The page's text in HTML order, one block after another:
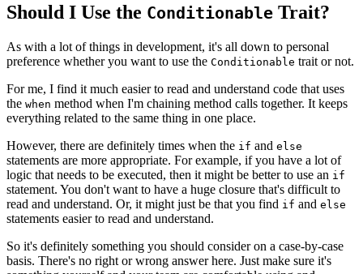
Should I Use the Conditionable Trait?
As with a lot of things in development, it's all down to personal
preference whether you want to use the Conditionable trait or not.
For me, I find it much easier to read and understand code that uses
the when method when I'm chaining method calls together. It keeps
everything related to the same thing in one place.
However, there are definitely times when the if and else
statements are more appropriate. For example, if you have a lot of
logic that needs to be executed, then it might be better to use an if
statement. You don't want to have a huge closure that's difficult to
read and understand. Or, it might just be that you find if and else
statements easier to read and understand.
So it's definitely something you should consider on a case-by-case
basis. There's no right or wrong answer here. Just make sure it's